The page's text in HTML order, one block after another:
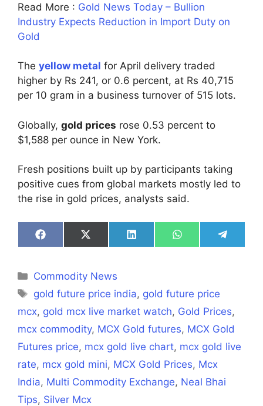
Read More : Gold News Today – Bullion
Industry Expects Reduction in Import Duty on
Gold
The yellow metal for April delivery traded
higher by Rs 241, or 0.6 percent, at Rs 40,715
per 10 gram in a business turnover of 515 lots.
Globally, gold prices rose 0.53 percent to
$1,588 per ounce in New York.
Fresh positions built up by participants taking
positive cues from global markets mostly led to
the rise in gold prices, analysts said.
Share
on
Share
on
Share
on
Share
on
Share
on
Categories
Commodity News
Tags
gold future price india, gold future price
mcx, gold mcx live market watch, Gold Prices,
mcx commodity, MCX Gold futures, MCX Gold
Futures price, mcx gold live chart, mcx gold live
rate, mcx gold mini, MCX Gold Prices, Mcx
India, Multi Commodity Exchange, Neal Bhai
Tips, Silver Mcx